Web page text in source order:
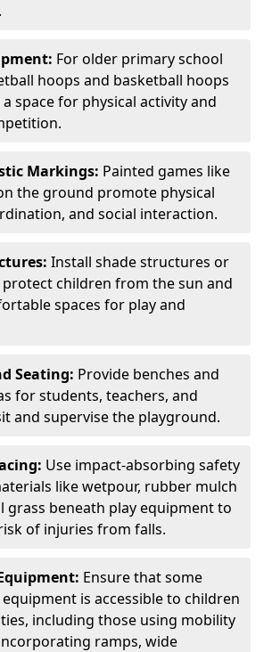
For older primary school
hoops and basketball hoops
space for physical activity and
Markings: Painted games like
the ground promote physical
and social interaction.
Install shade structures or
children from the sun and
spaces for play and
Seating: Provide benches and
for students, teachers, and
and supervise the playground.
Use impact-absorbing safety
like wetpour, rubber mulch
grass beneath play equipment to
of injuries from falls.
Ensure that some
is accessible to children
including those using mobility
ramps, wide